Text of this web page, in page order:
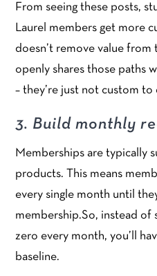
From seeing these posts,
Laurel members get more
doesn’t remove value from
openly shares those paths
– they’re just not custom to
3. Build monthly
Memberships are typically
products. This means
every single month until
membership.So, instead of
zero every month, you’ll
baseline.